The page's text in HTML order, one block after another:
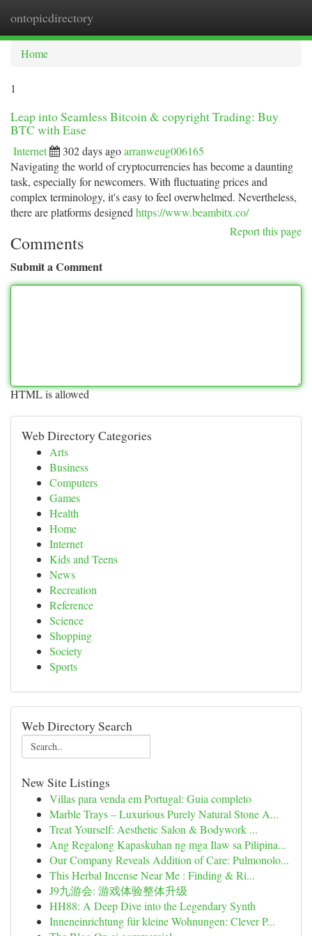
ontopicdirectory
Home
1
Leap into Seamless Bitcoin & copyright Trading: Buy
BTC with Ease
Internet 302 days agoarranweug006165
Navigating the world of cryptocurrencies has become a daunting
task, especially for newcomers. With fluctuating prices and
complex terminology, it's easy to feel overwhelmed. Nevertheless,
there are platforms designed https://www.beambitx.co/
Report this page
Comments
Submit a Comment
HTML is allowed
Web Directory Categories
Arts
Business
Computers
Games
Health
Home
Internet
Kids and Teens
News
Recreation
Reference
Science
Shopping
Society
Sports
Web Directory Search
New Site Listings
Villas para venda em Portugal: Guia completo
Marble Trays – Luxurious Purely Natural Stone A...
Treat Yourself: Aesthetic Salon & Bodywork ...
Ang Regalong Kapaskuhan ng mga Ilaw sa Pilipina...
Our Company Reveals Addition of Care: Pulmonolo...
This Herbal Incense Near Me : Finding & Ri...
J9九游会: 游戏体验整体升级
HH88: A Deep Dive into the Legendary Synth
Inneneinrichtung für kleine Wohnungen: Clever P...